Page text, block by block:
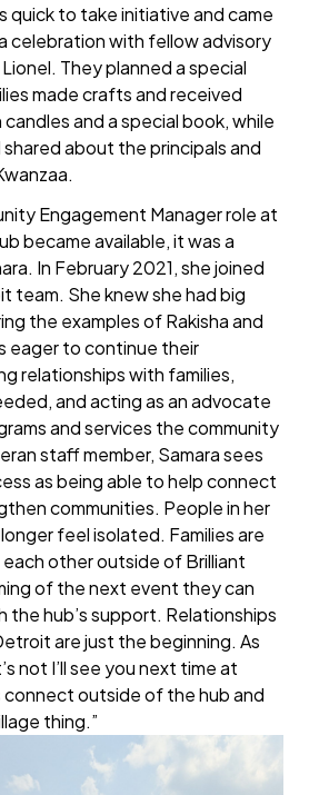
quick to take initiative and came
celebration with fellow advisory
They planned a special
made crafts and received
and a special book, while
shared about the principals and
Engagement Manager role at
became available, it was a
In February 2021, she joined
team. She knew she had big
the examples of Rakisha and
eager to continue their
relationships with families,
and acting as an advocate
and services the community
staff member, Samara sees
as being able to help connect
communities. People in her
feel isolated. Families are
each other outside of Brilliant
of the next event they can
the hub’s support. Relationships
are just the beginning. As
not I’ll see you next time at
connect outside of the hub and
thing.”